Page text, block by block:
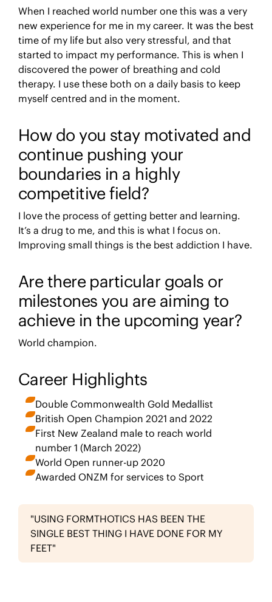
When I reached world number one this was a very
new experience for me in my career. It was the best
time of my life but also very stressful, and that
started to impact my performance. This is when I
discovered the power of breathing and cold
therapy. I use these both on a daily basis to keep
myself centred and in the moment.
How do you stay motivated and
continue pushing your
boundaries in a highly
competitive field?
I love the process of getting better and learning.
It’s a drug to me, and this is what I focus on.
Improving small things is the best addiction I have.
Are there particular goals or
milestones you are aiming to
achieve in the upcoming year?
World champion.
Career Highlights
Double Commonwealth Gold Medallist
British Open Champion 2021 and 2022
First New Zealand male to reach world
number 1 (March 2022)
World Open runner-up 2020
Awarded ONZM for services to Sport
"USING FORMTHOTICS HAS BEEN THE
SINGLE BEST THING I HAVE DONE FOR MY
FEET"